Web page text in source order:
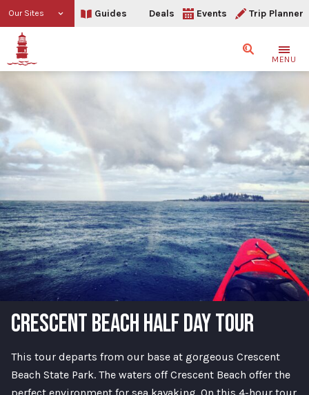
Our Sites Guides Deals Events Trip Planner
SearchMENU
CRESCENT BEACH HALF DAY TOUR
This tour departs from our base at gorgeous Crescent
Beach State Park. The waters off Crescent Beach offer the